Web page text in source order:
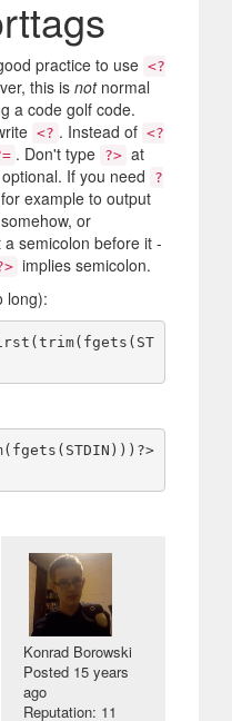
practice to use <?
this is notnormal
a code golf code.
<? . Instead of <?
. Don't type ?> at
If you need
?
example to output
or
semicolon before it -
implies semicolon.
long):
Konrad Borowski
Posted 15 years
ago
Reputation: 11